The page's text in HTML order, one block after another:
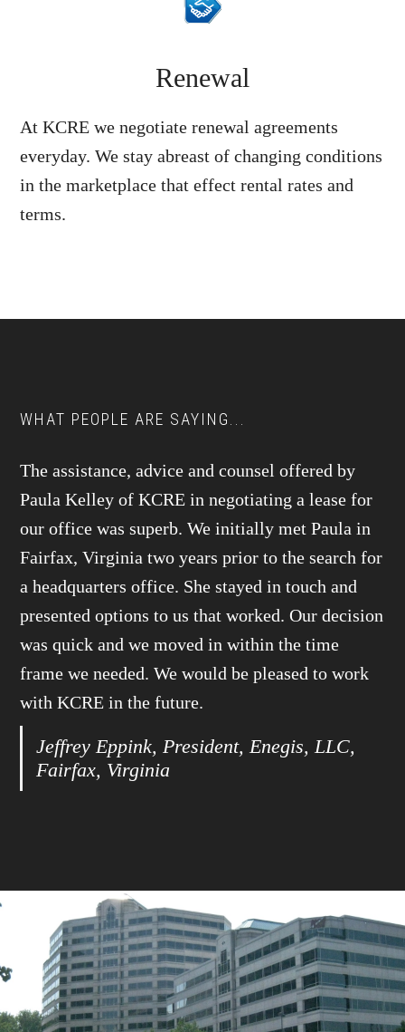
Renewal
At KCRE we negotiate renewal agreements
everyday. We stay abreast of changing conditions
in the marketplace that effect rental rates and
terms.
WHAT PEOPLE ARE SAYING...
The assistance, advice and counsel offered by
Paula Kelley of KCRE in negotiating a lease for
our office was superb. We initially met Paula in
Fairfax, Virginia two years prior to the search for
a headquarters office. She stayed in touch and
presented options to us that worked. Our decision
was quick and we moved in within the time
frame we needed. We would be pleased to work
with KCRE in the future.
Jeffrey Eppink, President, Enegis, LLC,
Fairfax, Virginia